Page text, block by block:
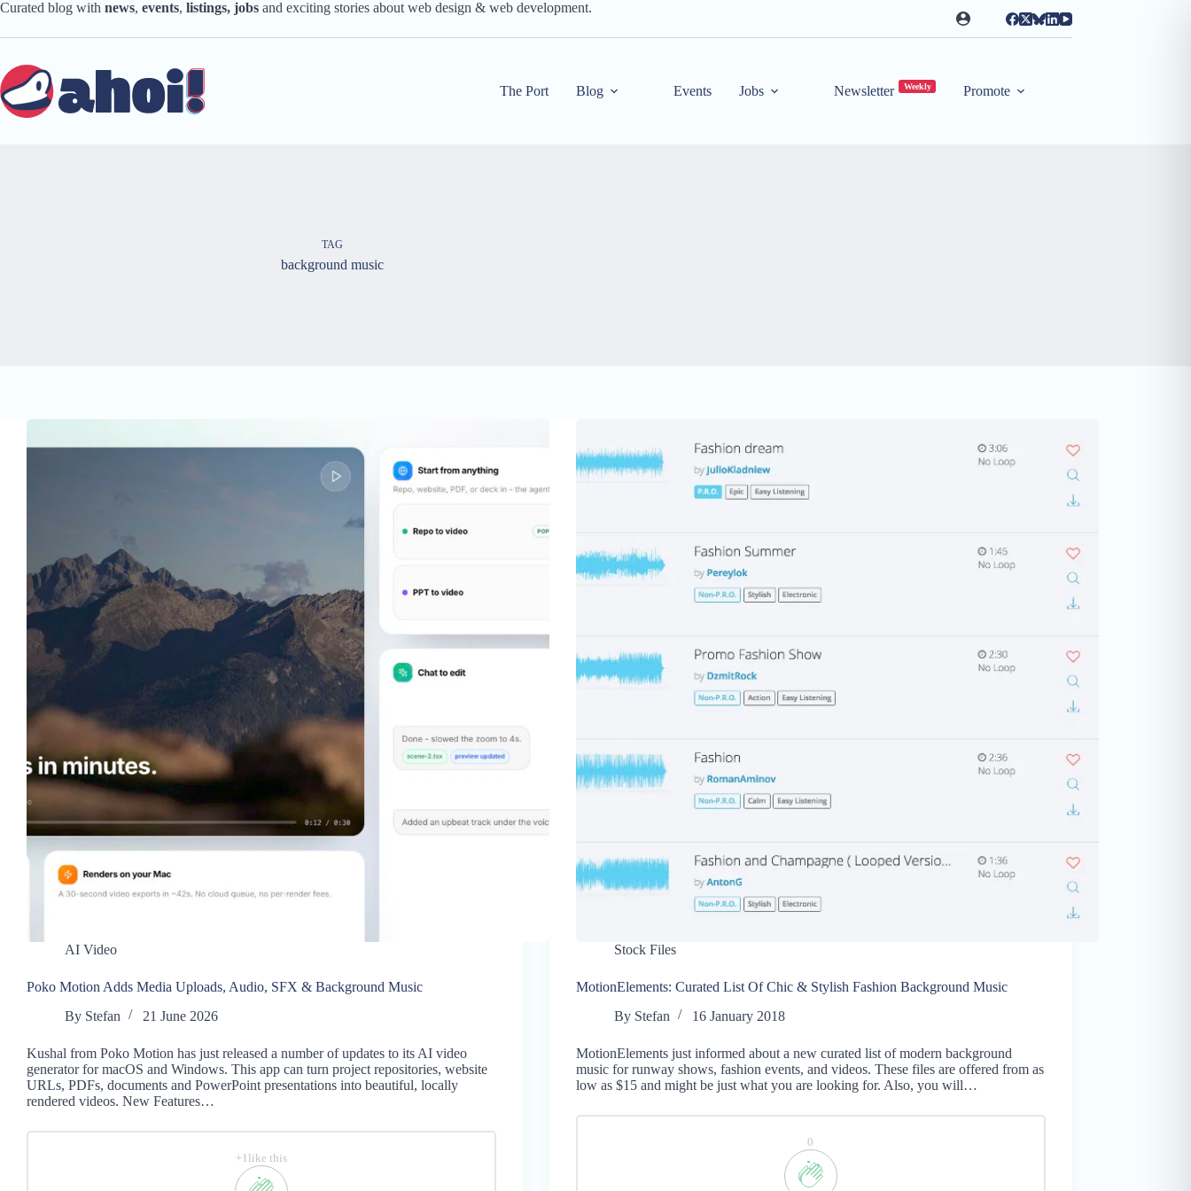
Skip
content
Curated blog with news, events, listings, jobs and exciting stories about web design & web development.
The Port Blog Events Jobs Newsletter Weekly Promote
TAG
background music
AI Video
Poko Motion Adds Media Uploads, Audio, SFX & Background Music
By Stefan 21 June 2026
Kushal from Poko Motion has just released a number of updates to its AI video
generator for macOS and Windows. This app can turn project repositories, website
URLs, PDFs, documents and PowerPoint presentations into beautiful, locally
rendered videos. New Features…
+1like this
Stock Files
MotionElements: Curated List Of Chic & Stylish Fashion Background Music
By Stefan 16 January 2018
MotionElements just informed about a new curated list of modern background
music for runway shows, fashion events, and videos. These files are offered from as
low as $15 and might be just what you are looking for. Also, you will…
0